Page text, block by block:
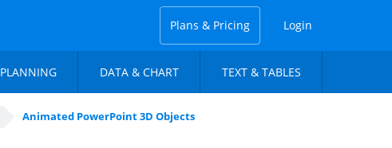
Plans & Pricing Login
PLANNING DATA & CHART TEXT & TABLES
Animated PowerPoint 3D Objects